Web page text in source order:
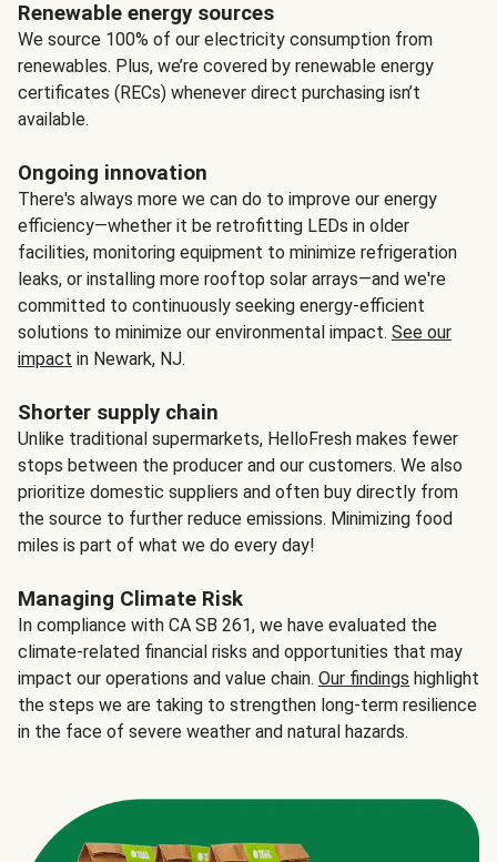
Renewable energy sources
We source 100% of our electricity consumption from
renewables. Plus, we’re covered by renewable energy
certificates (RECs) whenever direct purchasing isn’t
available.
Ongoing innovation
There's always more we can do to improve our energy
efficiency—whether it be retrofitting LEDs in older
facilities, monitoring equipment to minimize refrigeration
leaks, or installing more rooftop solar arrays—and we're
committed to continuously seeking energy-efficient
solutions to minimize our environmental impact. See our
impact in Newark, NJ.
Shorter supply chain
Unlike traditional supermarkets, HelloFresh makes fewer
stops between the producer and our customers. We also
prioritize domestic suppliers and often buy directly from
the source to further reduce emissions. Minimizing food
miles is part of what we do every day!
Managing Climate Risk
In compliance with CA SB 261, we have evaluated the
climate-related financial risks and opportunities that may
impact our operations and value chain. Our findings highlight
the steps we are taking to strengthen long-term resilience
in the face of severe weather and natural hazards.